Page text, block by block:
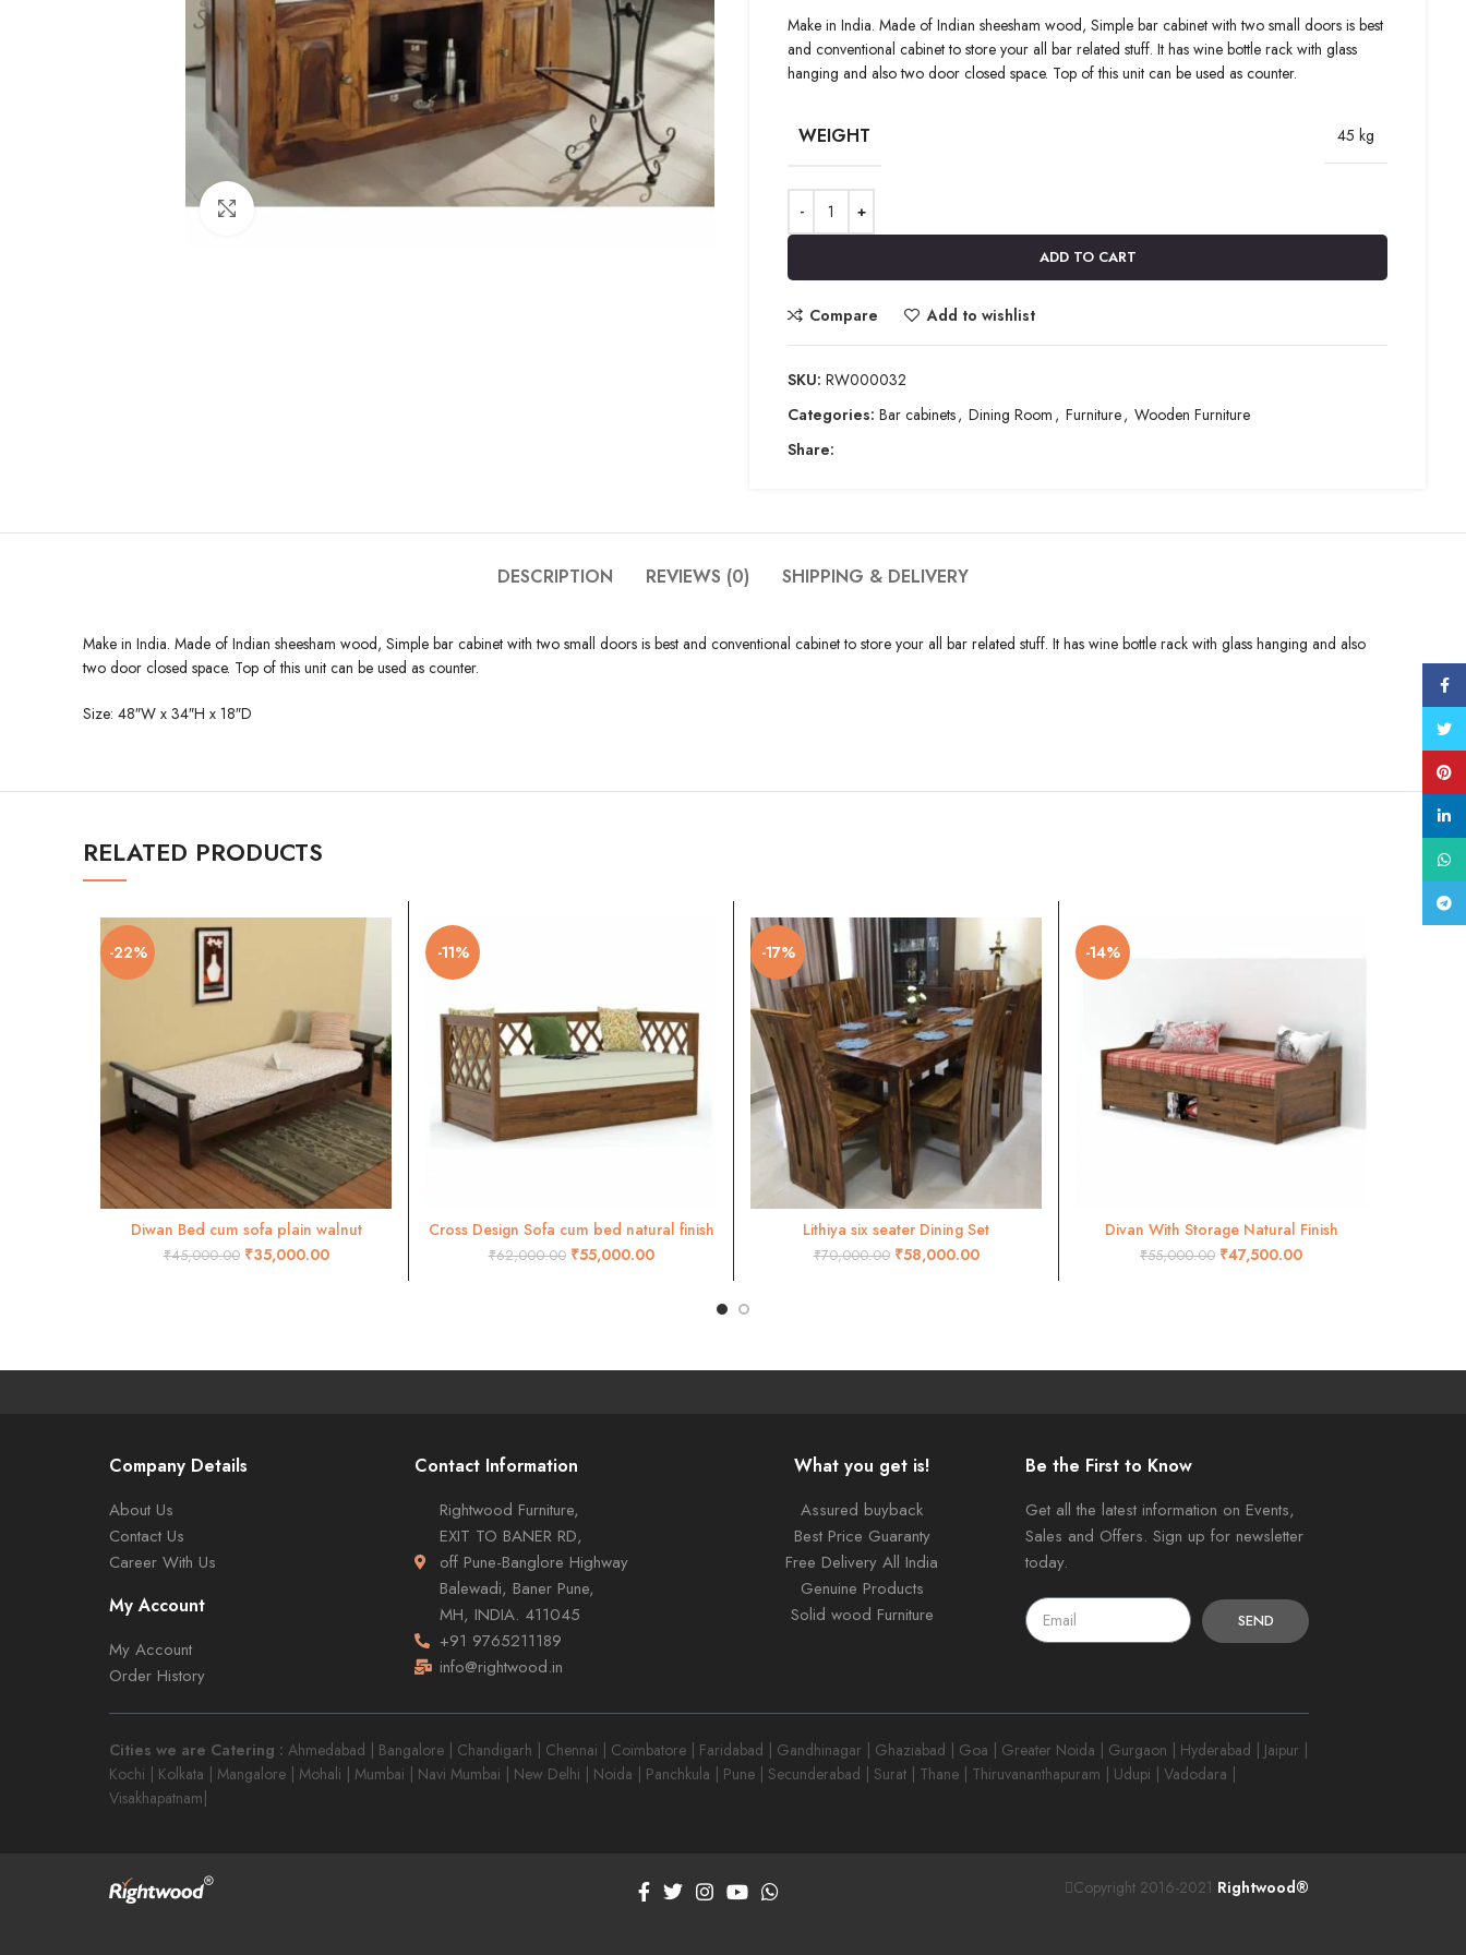
Click to enlarge
Make in India. Made of Indian sheesham wood, Simple bar cabinet with two small doors is best
and conventional cabinet to store your all bar related stuff. It has wine bottle rack with glass
hanging and also two door closed space. Top of this unit can be used as counter.
WEIGHT 45 kg
ADD TO CART
Compare Add to wishlist
SKU: RW000032
Categories: Bar cabinets, Dining Room , Furniture, Wooden Furniture
Share:
DESCRIPTION REVIEWS (0) SHIPPING & DELIVERY
Make in India. Made of Indian sheesham wood, Simple bar cabinet with two small doors is best and conventional cabinet to store your all bar related stuff. It has wine bottle rack with glass hanging and also
two door closed space. Top of this unit can be used as counter.
Size: 48″W x 34″H x 18″D
RELATED PRODUCTS
-22%
ADD TO CART
Diwan Bed cum sofa plain walnut
₹45,000.00 ₹35,000.00
-11%
ADD TO CART
Cross Design Sofa cum bed natural finish
₹62,000.00 ₹55,000.00
-17%
ADD TO CART
Lithiya six seater Dining Set
₹70,000.00 ₹58,000.00
-14%
ADD TO CART
Divan With Storage Natural Finish
₹55,000.00 ₹47,500.00
Company Details
About Us
Contact Us
Career With Us
My Account
My Account
Order History
Contact Information
Rightwood Furniture,
EXIT TO BANER RD,
off Pune-Banglore Highway
Balewadi, Baner Pune,
MH, INDIA. 411045
+91 9765211189
info@rightwood.in
What you get is!
Assured buyback
Best Price Guaranty
Free Delivery All India
Genuine Products
Solid wood Furniture
Be the First to Know
Get all the latest information on Events,
Sales and Offers. Sign up for newsletter
today.
SEND
Cities we are Catering : Ahmedabad | Bangalore | Chandigarh | Chennai | Coimbatore | Faridabad | Gandhinagar | Ghaziabad | Goa | Greater Noida | Gurgaon | Hyderabad | Jaipur |
Kochi | Kolkata | Mangalore | Mohali | Mumbai | Navi Mumbai | New Delhi | Noida | Panchkula | Pune | Secunderabad | Surat | Thane | Thiruvananthapuram | Udupi | Vadodara |
Visakhapatnam|
Copyright 2016-2021 Rightwood®